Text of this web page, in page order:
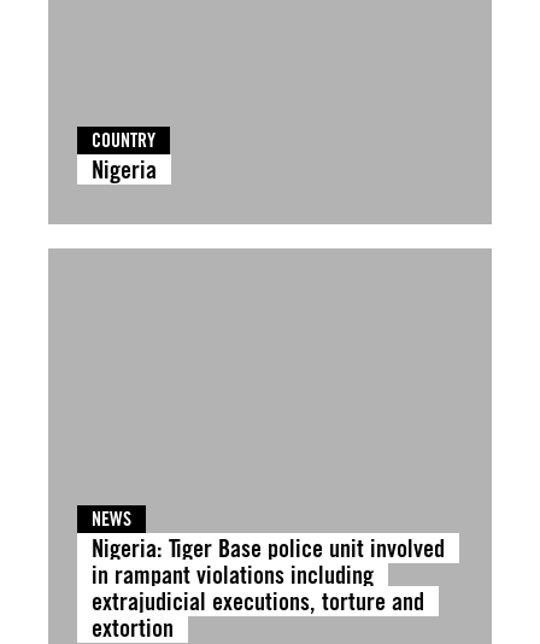
COUNTRY
Nigeria
NEWS
Nigeria: Tiger Base police unit involved
in rampant violations including
extrajudicial executions, torture and
extortion